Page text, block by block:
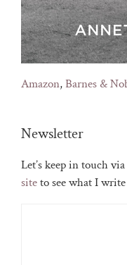
Amazon,Barnes &
Newsletter
Let’s keep in touch
siteto see what I